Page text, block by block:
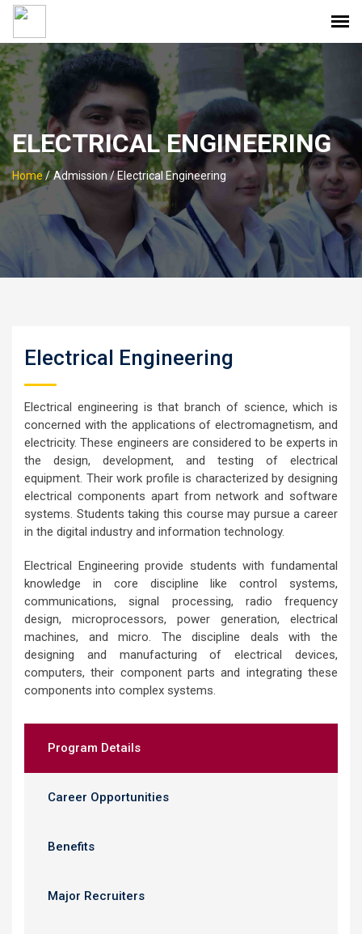
ELECTRICAL ENGINEERING
Home/ Admission / Electrical Engineering
Electrical Engineering
Electrical engineering is that branch of science, which is
concerned with the applications of electromagnetism, and
electricity. These engineers are considered to be experts in
the design, development, and testing of electrical
equipment. Their work profile is characterized by designing
electrical components apart from network and software
systems. Students taking this course may pursue a career
in the digital industry and information technology.
Electrical Engineering provide students with fundamental
knowledge in core discipline like control systems,
communications, signal processing, radio frequency
design, microprocessors, power generation, electrical
machines, and micro. The discipline deals with the
designing and manufacturing of electrical devices,
computers, their component parts and integrating these
components into complex systems.
Program Details
Career Opportunities
Benefits
Major Recruiters